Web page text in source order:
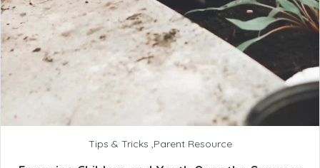
Tips & Tricks ,Parent Resource